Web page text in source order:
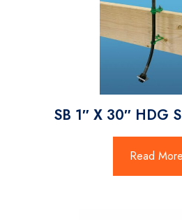
SB 1″ X 30″ HDG
Read More